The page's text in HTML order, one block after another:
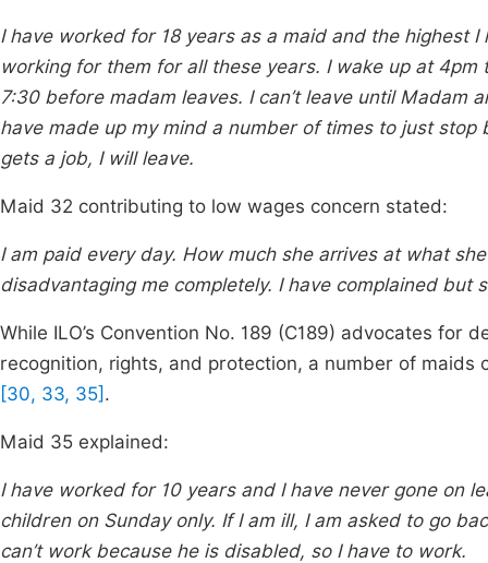
I have worked for 18 years as a maid and the highest
working for them for all these years. I wake up at
7:30 before madam leaves. I can’t leave until Madam
have made up my mind a number of times to just stop
gets a job, I will leave.
Maid 32 contributing to low wages concern stated:
I am paid every day. How much she arrives at what
disadvantaging me completely. I have complained but
While ILO’s Convention No. 189 (C189) advocates
recognition, rights, and protection, a number of
[30, 33, 35] .
Maid 35 explained:
I have worked for 10 years and I have never gone on
children on Sunday only. If I am ill, I am asked to go
can’t work because he is disabled, so I have to work.